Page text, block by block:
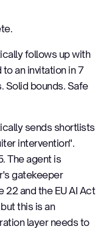
follows up with
an invitation in 7
Solid bounds. Safe
sends shortlists
intervention".
The agent is
gatekeeper
22 and the EU AI Act
this is an
layer needs to